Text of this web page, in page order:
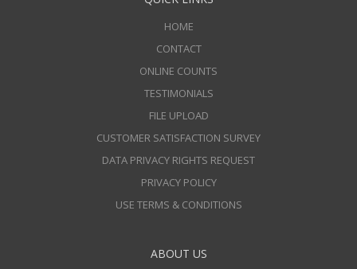
HOME
CONTACT
ONLINE COUNTS
TESTIMONIALS
FILE UPLOAD
CUSTOMER SATISFACTION SURVEY
DATA PRIVACY RIGHTS REQUEST
PRIVACY POLICY
USE TERMS & CONDITIONS
ABOUT US